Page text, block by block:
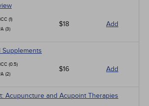
(1)
(3)
$18 Add
Supplements
(0.5)
(2)
$16 Add
Acupuncture and Acupoint Therapies